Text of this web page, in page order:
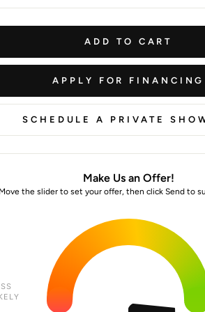
ADD TO CART
APPLY FOR FINANCING
SCHEDULE A PRIVATE
Make Us an Offer!
the slider to set your offer, then click Send to